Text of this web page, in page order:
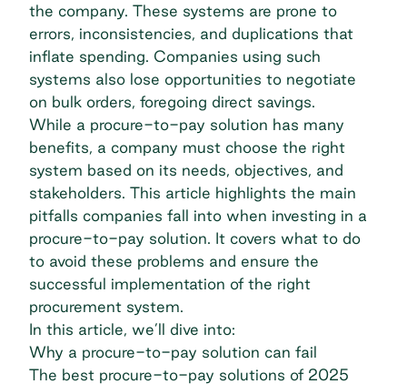
the company. These systems are prone to
errors, inconsistencies, and duplications that
inflate spending. Companies using such
systems also lose opportunities to negotiate
on bulk orders, foregoing direct savings.
While a procure-to-pay solution has many
benefits, a company must choose the right
system based on its needs, objectives, and
stakeholders. This article highlights the main
pitfalls companies fall into when investing in a
procure-to-pay solution. It covers what to do
to avoid these problems and ensure the
successful implementation of the right
procurement system.
In this article, we’ll dive into:
Why a procure-to-pay solution can fail
The best procure-to-pay solutions of 2025